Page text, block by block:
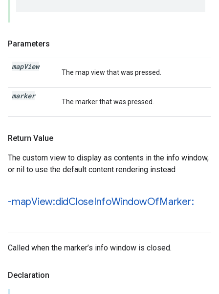
Parameters
mapView
The map view that was pressed.
marker
The marker that was pressed.
Return Value
The custom view to display as contents in the info window,
or nil to use the default content rendering instead
-mapView:didCloseInfoWindowOfMarker:
Called when the marker’s info window is closed.
Declaration